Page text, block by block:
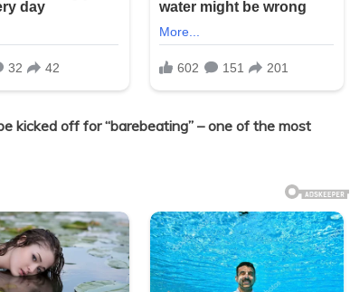
kicked off for “barebeating” – one of the most